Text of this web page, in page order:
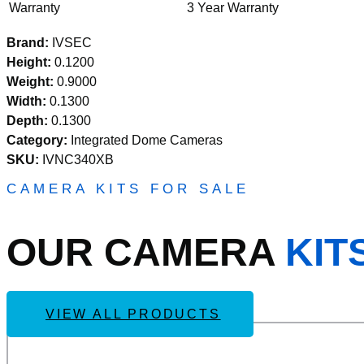
Warranty
3 Year Warranty
Brand: IVSEC
Height: 0.1200
Weight: 0.9000
Width: 0.1300
Depth: 0.1300
Category: Integrated Dome Cameras
SKU: IVNC340XB
CAMERA KITS FOR SALE
OUR CAMERA
VIEW ALL PRODUCTS